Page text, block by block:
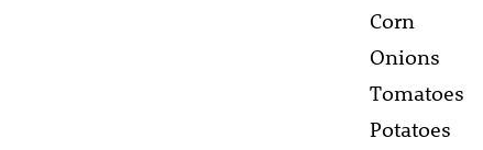
Corn
Onions
Tomatoes
Potatoes